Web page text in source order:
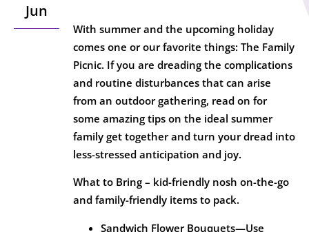
Jun
With summer and the upcoming holiday
comes one or our favorite things: The Family
Picnic. If you are dreading the complications
and routine disturbances that can arise
from an outdoor gathering, read on for
some amazing tips on the ideal summer
family get together and turn your dread into
less-stressed anticipation and joy.
What to Bring – kid-friendly nosh on-the-go
and family-friendly items to pack.
Sandwich Flower Bouquets—Use